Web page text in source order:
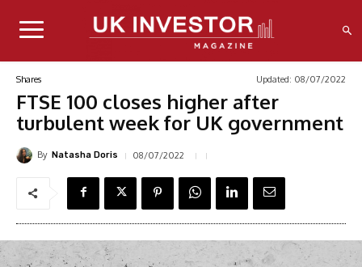
Shares Updated: 08/07/2022
FTSE 100 closes higher after
turbulent week for UK government
By Natasha Doris 08/07/2022